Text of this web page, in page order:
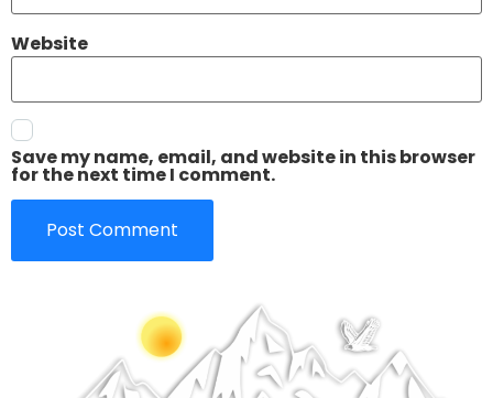
Website
Save my name, email, and website in this browser
for the next time I comment.